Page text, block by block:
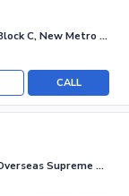
New Metro City - Sector 1 Block C, New Metro City - General Enclave Sector 1
CALL
New Metro City Sector 1 - Overseas Supreme Villas Block, New Metro City - General Enclave Sector 1